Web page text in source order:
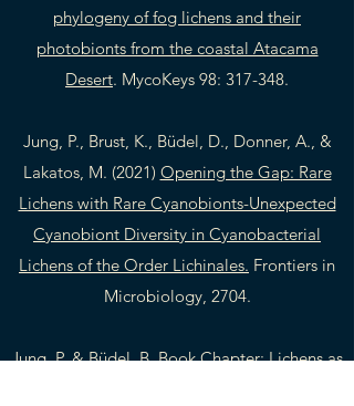
phylogeny of fog lichens and their
photobionts from the coastal Atacama
Desert. MycoKeys 98: 317-348.
Jung, P., Brust, K., Büdel, D., Donner, A., &
Lakatos, M. (2021) Opening the Gap: Rare
Lichens with Rare Cyanobionts-Unexpected
Cyanobiont Diversity in Cyanobacterial
Lichens of the Order Lichinales. Frontiers in
Microbiology, 2704.
Jung, P. & Büdel, B. Book Chapter:Lichens as